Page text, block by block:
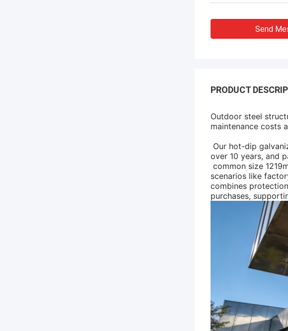
Send
PRODUCT
Outdoor steel
maintenance costs
Our hot-dip
over 10 years, and
common size
scenarios like
combines
purchases,